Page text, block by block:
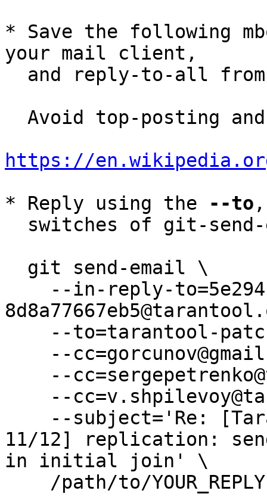
* Save the following
your mail client,
and reply-to-all
https://
* Reply using the
--to
11/12] replication:
in initial join' \